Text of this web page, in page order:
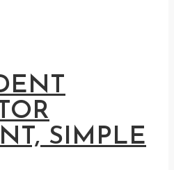
SIMPLE